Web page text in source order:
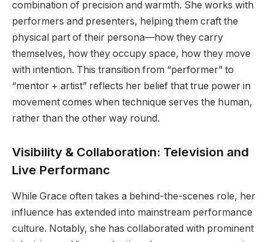
combination of precision and warmth. She works with
performers and presenters, helping them craft the
physical part of their persona—how they carry
themselves, how they occupy space, how they move
with intention. This transition from “performer” to
“mentor + artist” reflects her belief that true power in
movement comes when technique serves the human,
rather than the other way round.
Visibility & Collaboration: Television and
Live Performanc
While Grace often takes a behind-the-scenes role, her
influence has extended into mainstream performance
culture. Notably, she has collaborated with prominent